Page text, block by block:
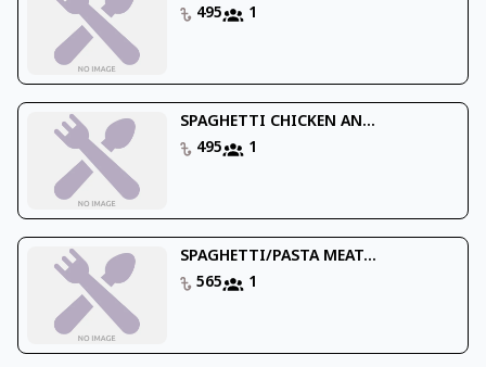
495 1
SPAGHETTI CHICKEN AN...
495
1
SPAGHETTI/PASTA MEAT...
565
1